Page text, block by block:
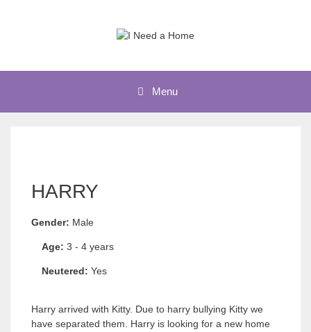
Menu
HARRY
Gender: Male
Age: 3 - 4 years
Neutered: Yes
Harry arrived with Kitty. Due to harry bullying Kitty we
have separated them. Harry is looking for a new home